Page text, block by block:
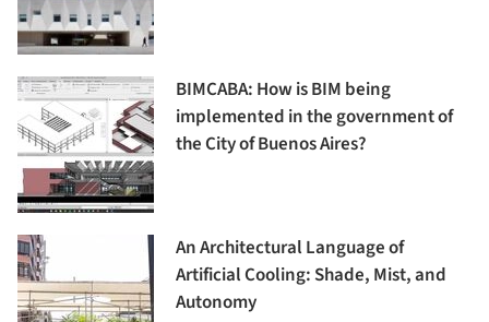
BIMCABA: How is BIM being
implemented in the government of
the City of Buenos Aires?
An Architectural Language of
Artificial Cooling: Shade, Mist, and
Autonomy